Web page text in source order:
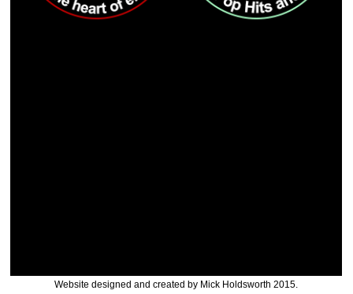
Website designed and created by Mick Holdsworth 2015.